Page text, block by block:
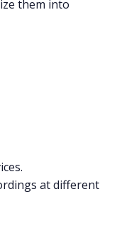
them into
at different